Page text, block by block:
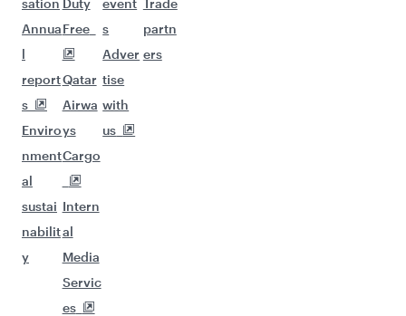
sation
Annua
l
report
s
Enviro
nment
al
sustai
nabilit
y
Duty
Free
Qatar
Airwa
ys
Cargo
Intern
al
Media
Servic
es
event
s
Adver
tise
with
us
Trade
partn
ers